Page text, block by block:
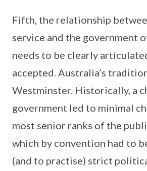
Fifth, the relationship
service and the government
needs to be clearly
accepted. Australia’s
Westminster. Historically, a
government led to minimal
most senior ranks of the
which by convention had to
(and to practise) strict